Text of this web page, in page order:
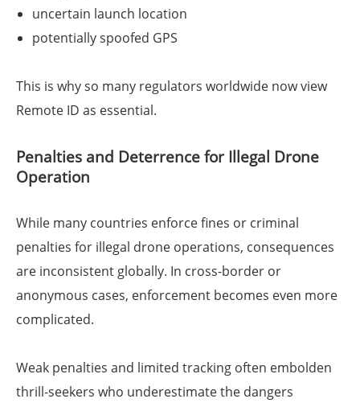
uncertain launch location
potentially spoofed GPS
This is why so many regulators worldwide now view
Remote ID as essential.
Penalties and Deterrence for Illegal Drone
Operation
While many countries enforce fines or criminal
penalties for illegal drone operations, consequences
are inconsistent globally. In cross-border or
anonymous cases, enforcement becomes even more
complicated.
Weak penalties and limited tracking often embolden
thrill-seekers who underestimate the dangers